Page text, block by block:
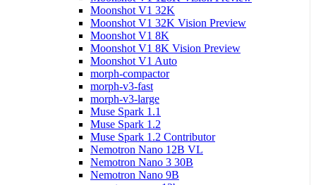
Moonshot V1 32K
Moonshot V1 32K Vision Preview
Moonshot V1 8K
Moonshot V1 8K Vision Preview
Moonshot V1 Auto
morph-compactor
morph-v3-fast
morph-v3-large
Muse Spark 1.1
Muse Spark 1.2
Muse Spark 1.2 Contributor
Nemotron Nano 12B VL
Nemotron Nano 3 30B
Nemotron Nano 9B